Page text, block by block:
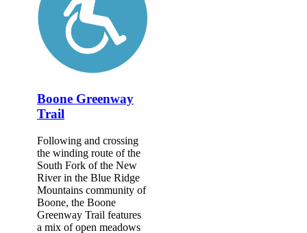
Boone Greenway
Trail
Following and crossing
the winding route of the
South Fork of the New
River in the Blue Ridge
Mountains community of
Boone, the Boone
Greenway Trail features
a mix of open meadows